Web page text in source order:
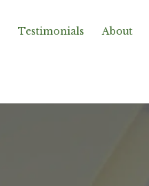
Testimonials About